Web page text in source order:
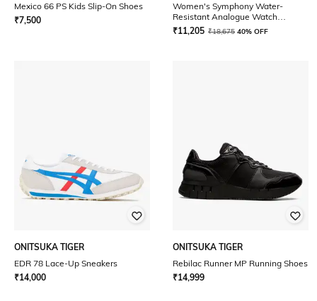
Mexico 66 PS Kids Slip-On Shoes
₹7,500
Women's Symphony Water-
Resistant Analogue Watch
-1502611
₹11,205 ₹18,675 40% OFF
ONITSUKA TIGER
EDR 78 Lace-Up Sneakers
₹14,000
ONITSUKA TIGER
Rebilac Runner MP Running Shoes
₹14,999